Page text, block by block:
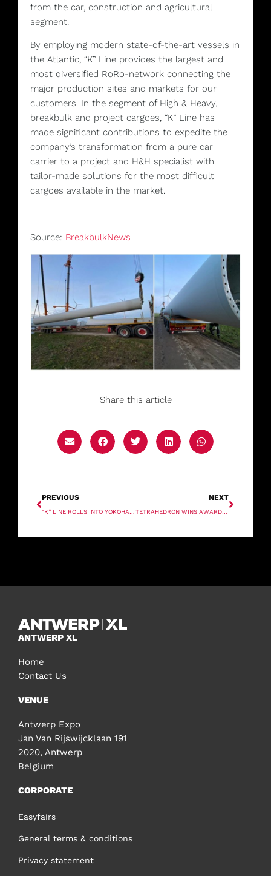
from the car, construction and agricultural
segment.
By employing modern state-of-the-art vessels in
the Atlantic, “K” Line provides the largest and
most diversified RoRo-network connecting the
major production sites and markets for our
customers. In the segment of High & Heavy,
breakbulk and project cargoes, “K” Line has
made significant contributions to expedite the
company’s transformation from a pure car
carrier to a project and H&H specialist with
tailor-made solutions for the most difficult
cargoes available in the market.
Source: BreakbulkNews
Share this article
PREVIOUS
“K” LINE ROLLS INTO YOKOHAMA
NEXT
TETRAHEDRON WINS AWARD FOR NEW OFFSHORE WIND CRANE
ANTWERP XL
Home
Contact Us
VENUE
Antwerp Expo
Jan Van Rijswijcklaan 191
2020, Antwerp
Belgium
CORPORATE
Easyfairs
General terms & conditions
Privacy statement